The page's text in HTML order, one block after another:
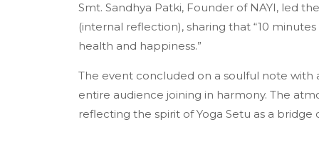
Smt. Sandhya Patki, Founder of NAYI, led
(internal reflection), sharing that “10
health and happiness.”
The event concluded on a soulful note with
entire audience joining in harmony. The
reflecting the spirit of Yoga Setu as a